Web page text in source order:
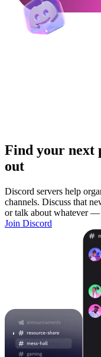
Find your next
out
Discord servers help
channels. Discuss that
or talk about whatever
Join Discord